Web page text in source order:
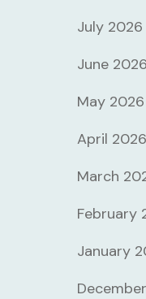
July 2026
June 2026
May 2026
April 2026
March
February
January